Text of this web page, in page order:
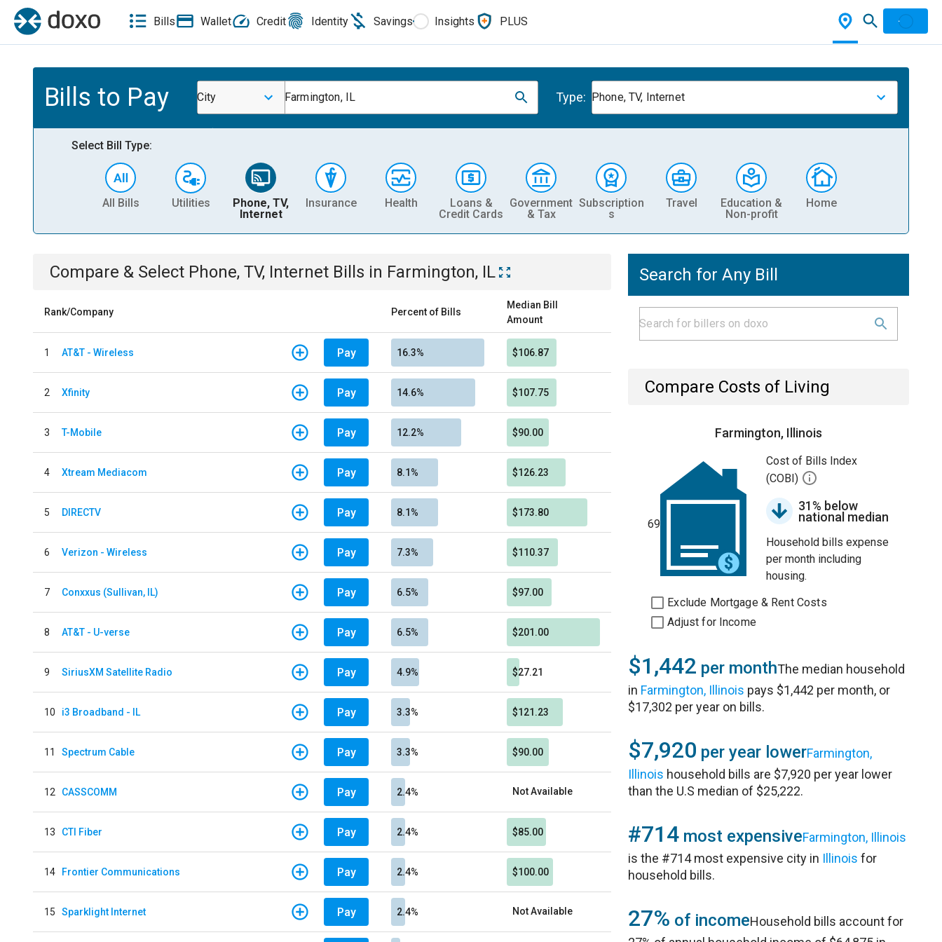
Bills Wallet Credit Identity Savings Insights PLUS
Bills to Pay City Farmington, IL Type: Phone, TV, Internet
Select Bill Type:
All Bills Utilities
Phone, TV,
Internet
Insurance Health
Loans &
Credit Cards
Government
& Tax
Subscription
s
Travel
Education &
Non-profit
Home
Compare & Select Phone, TV, Internet Bills in Farmington, IL
Rank/Company Percent of Bills
Median Bill
Amount
1 AT&T - Wireless Pay 16.3% $106.87
2 Xfinity Pay 14.6% $107.75
3 T-Mobile Pay 12.2% $90.00
4 Xtream Mediacom Pay 8.1% $126.23
5 DIRECTV Pay 8.1% $173.80
6 Verizon - Wireless Pay 7.3% $110.37
7 Conxxus (Sullivan, IL) Pay 6.5% $97.00
8 AT&T - U-verse Pay 6.5% $201.00
9 SiriusXM Satellite Radio Pay 4.9% $27.21
10 i3 Broadband - IL Pay 3.3% $121.23
11 Spectrum Cable Pay 3.3% $90.00
12 CASSCOMM Pay 2.4% Not Available
13 CTI Fiber Pay 2.4% $85.00
14 Frontier Communications Pay 2.4% $100.00
15 Sparklight Internet Pay 2.4% Not Available
Search for Any Bill
Compare Costs of Living
Farmington, Illinois
69
Cost of Bills Index
(COBI)
31% below
national median
Household bills expense
per month including
housing.
Exclude Mortgage & Rent Costs
Adjust for Income
$1,442 per monthThe median household
in Farmington, Illinois pays $1,442 per month, or
$17,302 per year on bills.
$7,920 per year lowerFarmington,
Illinois household bills are $7,920 per year lower
than the U.S median of $25,222.
#714 most expensiveFarmington, Illinois
is the #714 most expensive city in Illinois for
household bills.
27% of incomeHousehold bills account for